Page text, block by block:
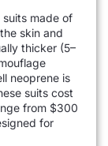
made of
skin and
thicker (5–
neoprene is
suits cost
from $300
for